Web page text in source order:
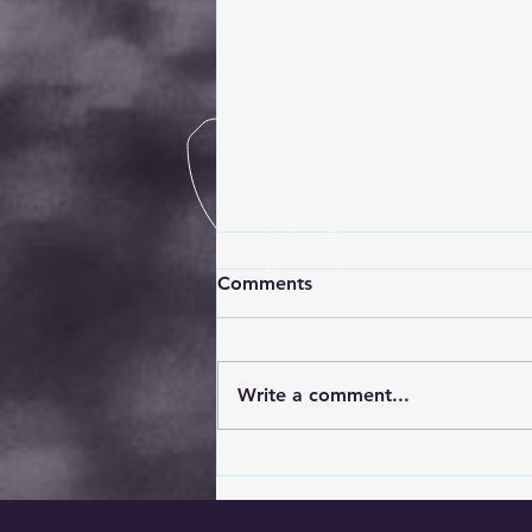
After Your Car Has Been
Comments
Write a comment...